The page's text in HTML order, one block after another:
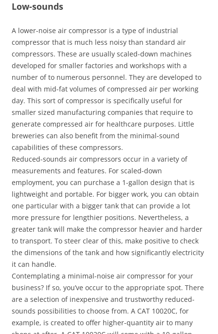
Low-sounds
A lower-noise air compressor is a type of industrial
compressor that is much less noisy than standard air
compressors. These are usually scaled-down machines
developed for smaller factories and workshops with a
number of to numerous personnel. They are developed to
deal with mid-fat volumes of compressed air per working
day. This sort of compressor is specifically useful for
smaller sized manufacturing companies that require to
generate compressed air for healthcare purposes. Little
breweries can also benefit from the minimal-sound
capabilities of these compressors.
Reduced-sounds air compressors occur in a variety of
measurements and features. For scaled-down
employment, you can purchase a 1-gallon design that is
lightweight and portable. For bigger work, you can obtain
one particular with a bigger tank that can provide a lot
more pressure for lengthier positions. Nevertheless, a
greater tank will make the compressor heavier and harder
to transport. To steer clear of this, make positive to check
the dimensions of the tank and how significantly electricity
it can handle.
Contemplating a minimal-noise air compressor for your
business? If so, you’ve occur to the appropriate spot. There
are a selection of inexpensive and trustworthy reduced-
sounds possibilities to choose from. A CAT 10020C, for
example, is created to offer higher-quantity air to many